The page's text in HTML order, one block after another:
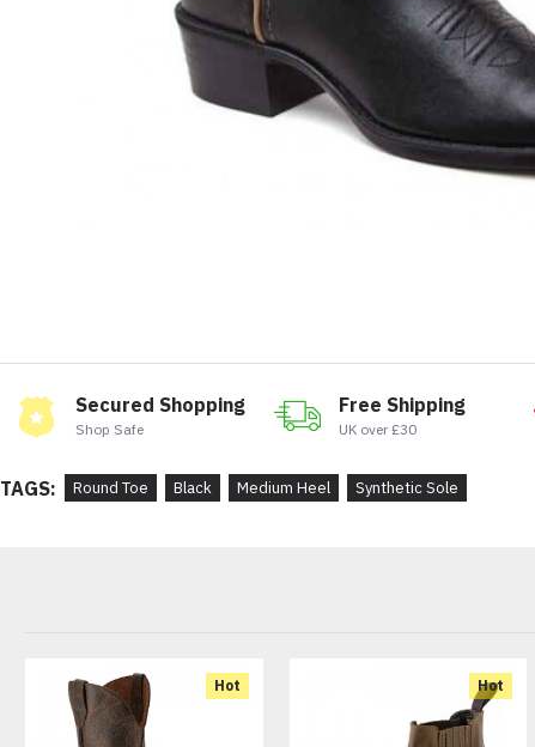
Secured Shopping
Shop Safe
Free Shipping
UK over £30
TAGS: Round Toe Black Medium Heel Synthetic Sole
Hot Hot